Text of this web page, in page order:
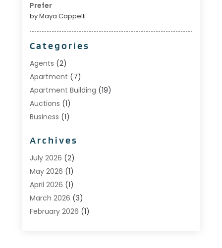
Prefer
by Maya Cappelli
Categories
Agents (2)
Apartment (7)
Apartment Building (19)
Auctions (1)
Business (1)
Custom Home Builder
Estate Agents
Foreclosures
General(13)
Home Builder(1)
Home Building (1)
Archives
July 2026 (2)
May 2026 (1)
April 2026 (1)
March 2026 (3)
February 2026 (1)